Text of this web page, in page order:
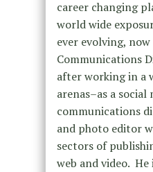
career changing
world wide
ever evolving,
Communications
afterworking in a
arenas–as a social
communications
and photo editor
sectors of
web and video. He